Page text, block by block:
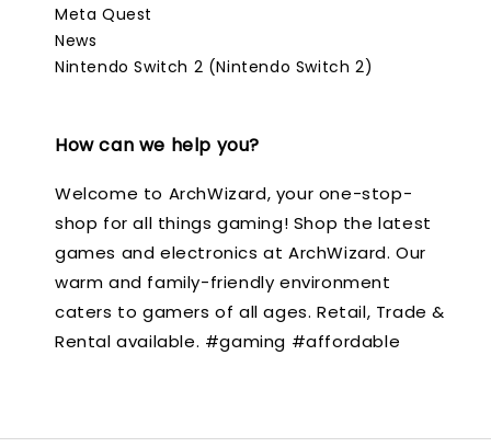
Meta Quest
News
Nintendo Switch 2 (Nintendo Switch 2)
How can we help you?
Welcome to ArchWizard, your one-stop-
shop for all things gaming! Shop the latest
games and electronics at ArchWizard. Our
warm and family-friendly environment
caters to gamers of all ages. Retail, Trade &
Rental available. #gaming #affordable